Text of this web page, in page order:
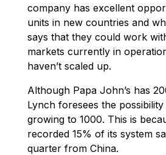
company has excellent
units in new countries and
says that they could work
markets currently in
haven’t scaled up.
Although Papa John’s has
Lynch foresees the
growing to 1000. This is
recorded 15% of its system
quarter from China.